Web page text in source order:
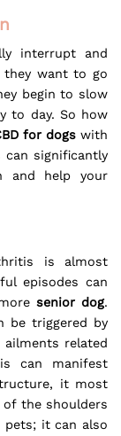
interrupt and
they want to go
begin to slow
to day. So how
for dogs with
significantly
and help your
is almost
episodes can
senior dog.
be triggered by
related
can manifest
it most
the shoulders
it can also